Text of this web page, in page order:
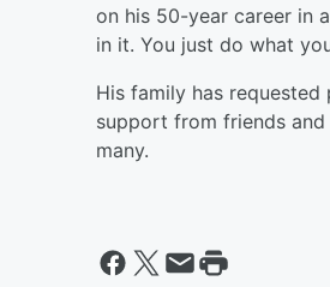
on his 50-year career in
in it. You just do what
His family has
support from friends
many.